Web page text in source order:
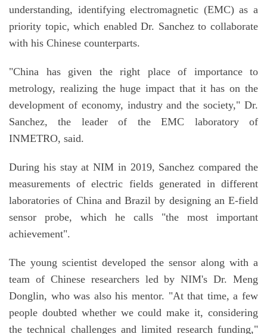
understanding, identifying electromagnetic (EMC) as a
priority topic, which enabled Dr. Sanchez to collaborate
with his Chinese counterparts.
"China has given the right place of importance to
metrology, realizing the huge impact that it has on the
development of economy, industry and the society," Dr.
Sanchez, the leader of the EMC laboratory of
INMETRO, said.
During his stay at NIM in 2019, Sanchez compared the
measurements of electric fields generated in different
laboratories of China and Brazil by designing an E-field
sensor probe, which he calls "the most important
achievement".
The young scientist developed the sensor along with a
team of Chinese researchers led by NIM's Dr. Meng
Donglin, who was also his mentor. "At that time, a few
people doubted whether we could make it, considering
the technical challenges and limited research funding,"